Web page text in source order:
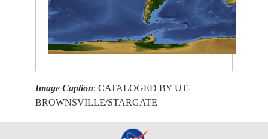
Image Caption: CATALOGED BY UT-
BROWNSVILLE/STARGATE